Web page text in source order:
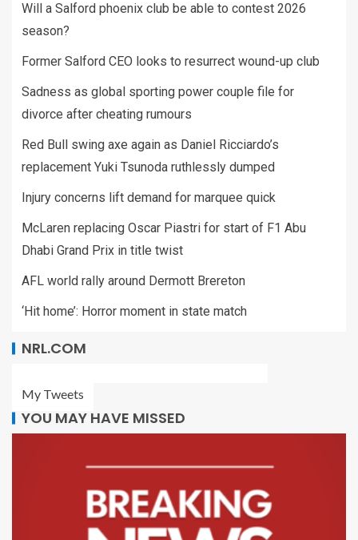
Will a Salford phoenix club be able to contest 2026
season?
Former Salford CEO looks to resurrect wound-up club
Sadness as global sporting power couple file for
divorce after cheating rumours
Red Bull swing axe again as Daniel Ricciardo’s
replacement Yuki Tsunoda ruthlessly dumped
Injury concerns lift demand for marquee quick
McLaren replacing Oscar Piastri for start of F1 Abu
Dhabi Grand Prix in title twist
AFL world rally around Dermott Brereton
‘Hit home’: Horror moment in state match
NRL.COM
My Tweets
YOU MAY HAVE MISSED